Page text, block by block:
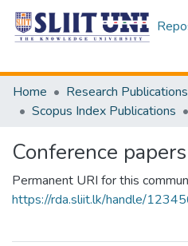
Home
Research Publications
Scopus Index Publications
Conference papers
Permanent URI for this
https://rda.sliit.lk/handle/